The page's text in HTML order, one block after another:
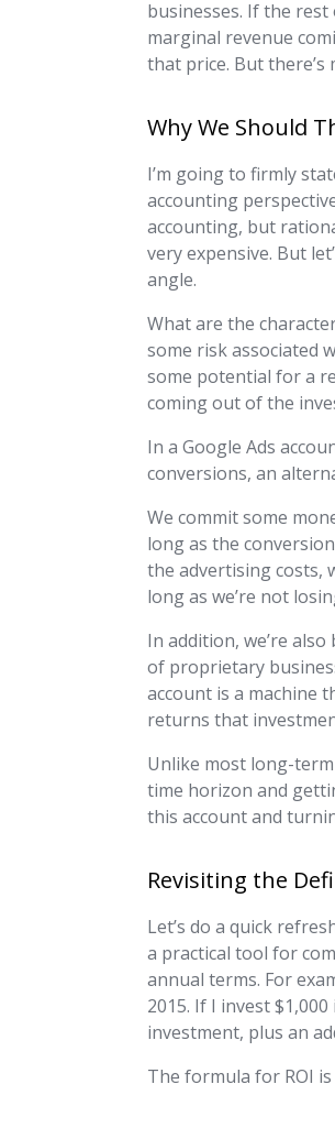
businesses. If the
marginal revenue
that price. But
Why We Should
I’m going to firmly
accounting
accounting, but
very expensive. But
angle.
What are the
some risk associated
some potential for a
coming out of the
In a Google Ads
conversions, an
We commit some
long as the
the advertising costs,
long as we’re not
In addition, we’re
of proprietary
account is a machine
returns that
Unlike most long-
time horizon and
this account and
Revisiting the
Let’s do a quick
a practical tool for
annual terms. For
2015. If I invest
investment, plus an
The formula for ROI is